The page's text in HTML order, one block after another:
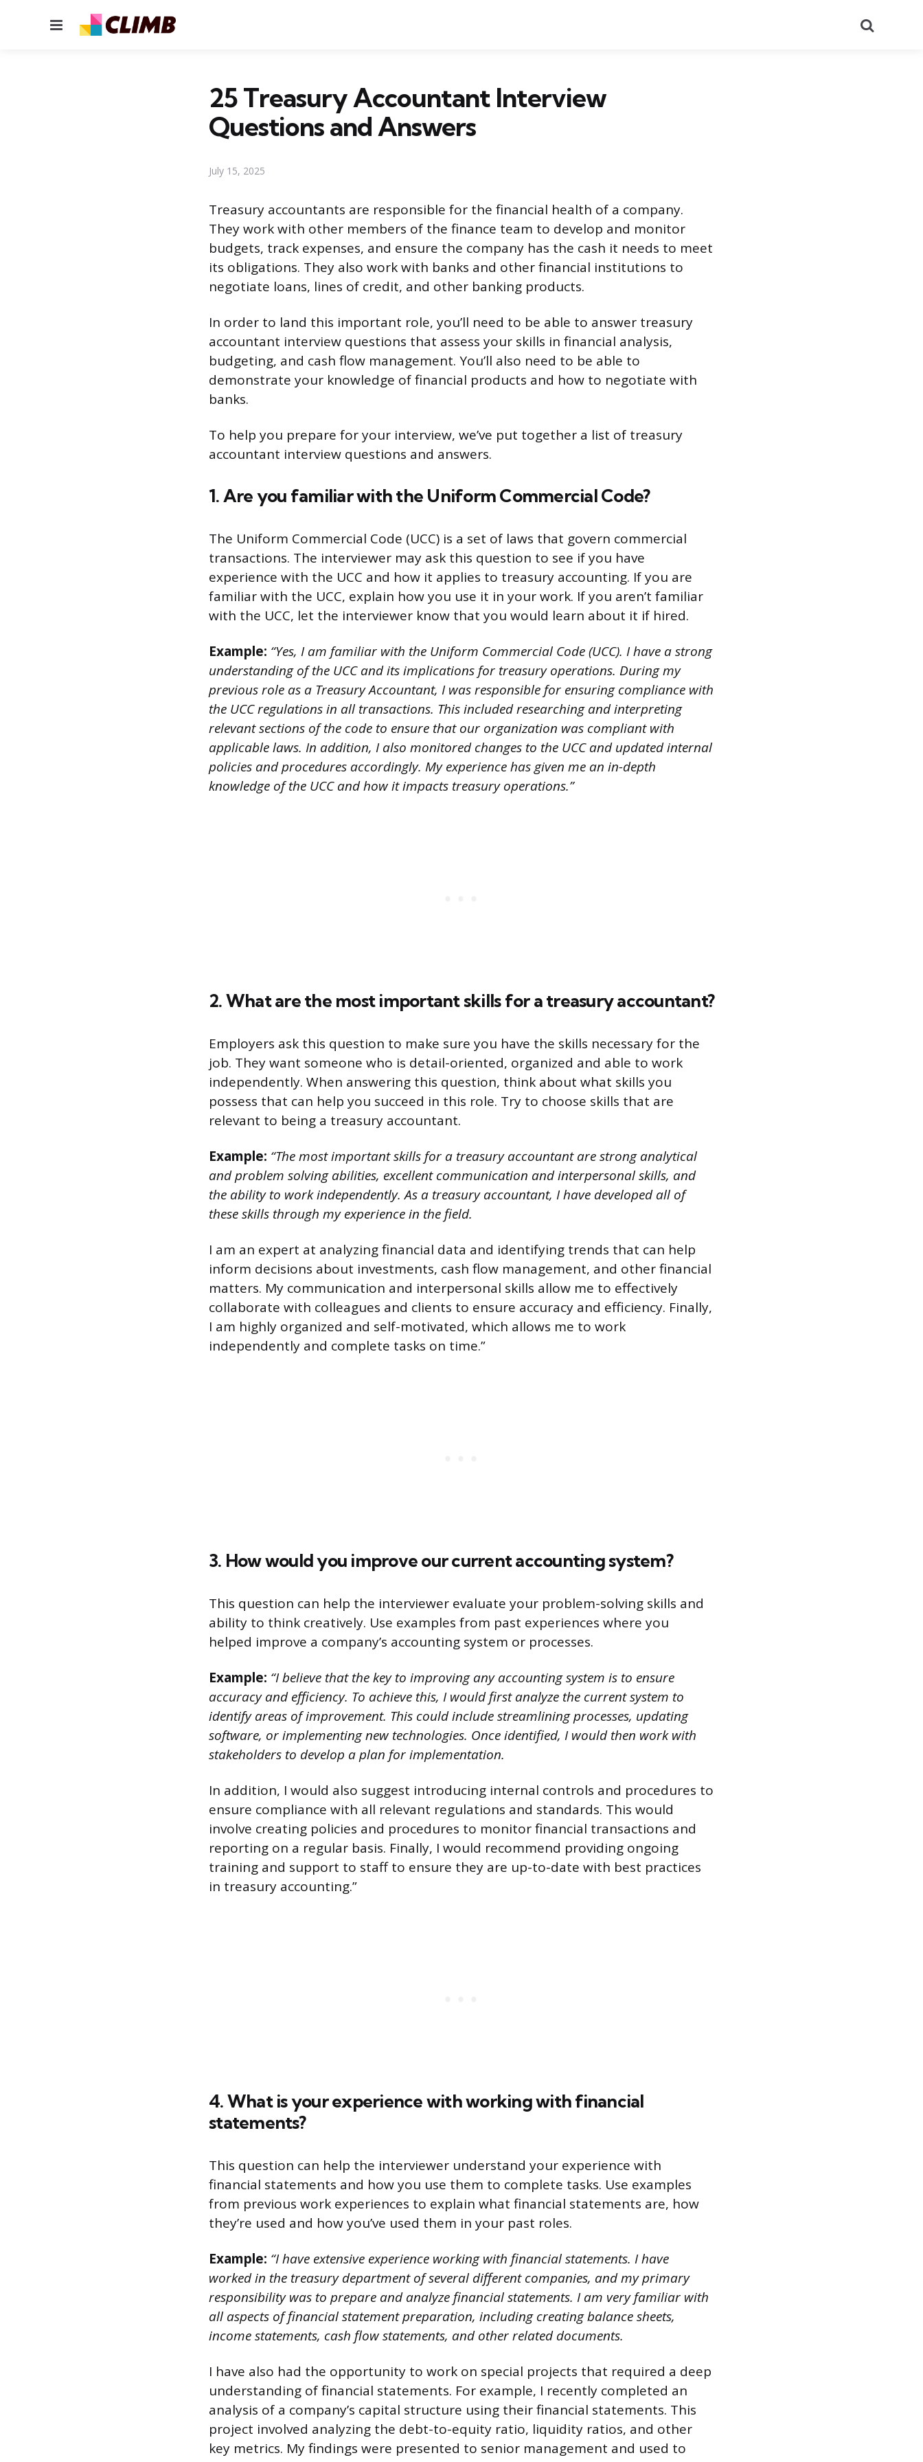
Menu
25 Treasury Accountant Interview
Questions and Answers
July 15, 2025
Treasury accountants are responsible for the financial health of a company.
They work with other members of the finance team to develop and monitor
budgets, track expenses, and ensure the company has the cash it needs to meet
its obligations. They also work with banks and other financial institutions to
negotiate loans, lines of credit, and other banking products.
In order to land this important role, you’ll need to be able to answer treasury
accountant interview questions that assess your skills in financial analysis,
budgeting, and cash flow management. You’ll also need to be able to
demonstrate your knowledge of financial products and how to negotiate with
banks.
To help you prepare for your interview, we’ve put together a list of treasury
accountant interview questions and answers.
1. Are you familiar with the Uniform Commercial Code?
The Uniform Commercial Code (UCC) is a set of laws that govern commercial
transactions. The interviewer may ask this question to see if you have
experience with the UCC and how it applies to treasury accounting. If you are
familiar with the UCC, explain how you use it in your work. If you aren’t familiar
with the UCC, let the interviewer know that you would learn about it if hired.
Example: “Yes, I am familiar with the Uniform Commercial Code (UCC). I have a strong
understanding of the UCC and its implications for treasury operations. During my
previous role as a Treasury Accountant, I was responsible for ensuring compliance with
the UCC regulations in all transactions. This included researching and interpreting
relevant sections of the code to ensure that our organization was compliant with
applicable laws. In addition, I also monitored changes to the UCC and updated internal
policies and procedures accordingly. My experience has given me an in-depth
knowledge of the UCC and how it impacts treasury operations.”
2. What are the most important skills for a treasury accountant?
Employers ask this question to make sure you have the skills necessary for the
job. They want someone who is detail-oriented, organized and able to work
independently. When answering this question, think about what skills you
possess that can help you succeed in this role. Try to choose skills that are
relevant to being a treasury accountant.
Example: “The most important skills for a treasury accountant are strong analytical
and problem solving abilities, excellent communication and interpersonal skills, and
the ability to work independently. As a treasury accountant, I have developed all of
these skills through my experience in the field.
I am an expert at analyzing financial data and identifying trends that can help
inform decisions about investments, cash flow management, and other financial
matters. My communication and interpersonal skills allow me to effectively
collaborate with colleagues and clients to ensure accuracy and efficiency. Finally,
I am highly organized and self-motivated, which allows me to work
independently and complete tasks on time.”
3. How would you improve our current accounting system?
This question can help the interviewer evaluate your problem-solving skills and
ability to think creatively. Use examples from past experiences where you
helped improve a company’s accounting system or processes.
Example: “I believe that the key to improving any accounting system is to ensure
accuracy and efficiency. To achieve this, I would first analyze the current system to
identify areas of improvement. This could include streamlining processes, updating
software, or implementing new technologies. Once identified, I would then work with
stakeholders to develop a plan for implementation.
In addition, I would also suggest introducing internal controls and procedures to
ensure compliance with all relevant regulations and standards. This would
involve creating policies and procedures to monitor financial transactions and
reporting on a regular basis. Finally, I would recommend providing ongoing
training and support to staff to ensure they are up-to-date with best practices
in treasury accounting.”
4. What is your experience with working with financial
statements?
This question can help the interviewer understand your experience with
financial statements and how you use them to complete tasks. Use examples
from previous work experiences to explain what financial statements are, how
they’re used and how you’ve used them in your past roles.
Example: “I have extensive experience working with financial statements. I have
worked in the treasury department of several different companies, and my primary
responsibility was to prepare and analyze financial statements. I am very familiar with
all aspects of financial statement preparation, including creating balance sheets,
income statements, cash flow statements, and other related documents.
I have also had the opportunity to work on special projects that required a deep
understanding of financial statements. For example, I recently completed an
analysis of a company’s capital structure using their financial statements. This
project involved analyzing the debt-to-equity ratio, liquidity ratios, and other
key metrics. My findings were presented to senior management and used to